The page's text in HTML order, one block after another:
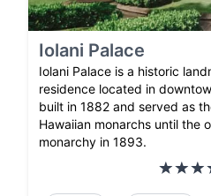
Iolani Palace
Iolani Palace is a historic
residence located in
built in 1882 and served as
Hawaiian monarchs until the
monarchy in 1893.